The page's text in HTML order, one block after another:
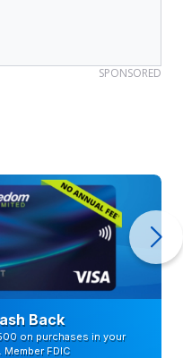
SPONSORED
Back
on purchases in your
FDIC